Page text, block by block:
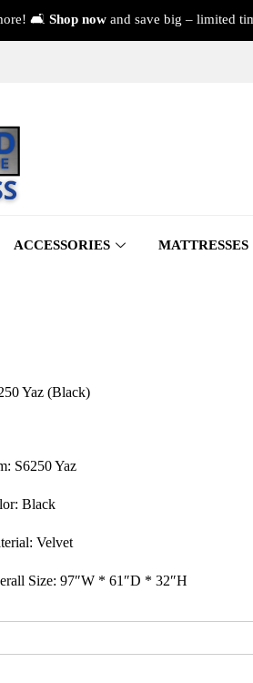
🛋️ Shop now and save big – limited
ACCESSORIES MATTRESSES
Yaz (Black)
S6250 Yaz
Black
Velvet
Size: 97″W * 61″D * 32″H